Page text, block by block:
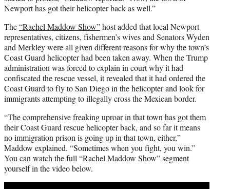
Newport has got their helicopter back as well.”
The“Rachel Maddow Show”host added that local Newport
representatives, citizens, fishermen’s wives and Senators Wyden
and Merkley were all given different reasons for why the town’s
Coast Guard helicopter had been taken away. When the Trump
administration was forced to explain in court why it had
confiscated the rescue vessel, it revealed that it had ordered the
Coast Guard to fly to San Diego in the helicopter and look for
immigrants attempting to illegally cross the Mexican border.
“The comprehensive freaking uproar in that town has got them
their Coast Guard rescue helicopter back, and so far it means
no immigration prison is going up in that town, either,”
Maddow explained. “Sometimes when you fight, you win.”
You can watch the full “Rachel Maddow Show” segment
yourself in the video below.